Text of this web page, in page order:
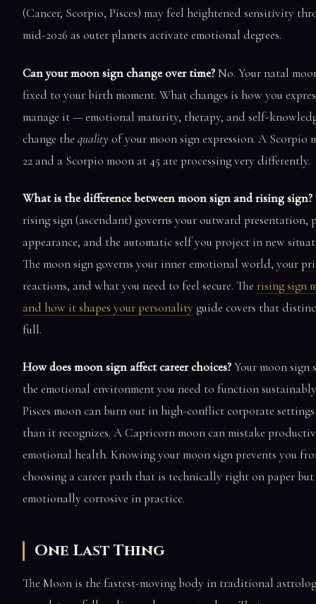
(Cancer, Scorpio, Pisces) may feel heightened sensitivity
mid-2026 as outer planets activate emotional degrees.
Can your moon sign change over time?No. Your natal
fixed to your birth moment. What changes is how you
manage it — emotional maturity, therapy, and self-
change the quality of your moon sign expression. A Scorpio
22 and a Scorpio moon at 45 are processing very differently.
What is the difference between moon sign and rising sign?
rising sign (ascendant) governs your outward presentation,
appearance, and the automatic self you project in new
The moon sign governs your inner emotional world, your
reactions, and what you need to feel secure. The rising sign
and how it shapes your personality guide covers that
full.
How does moon sign affect career choices?Your moon sign
the emotional environment you need to function
Pisces moon can burn out in high-conflict corporate
than it recognizes. A Capricorn moon can mistake
emotional health. Knowing your moon sign prevents you
choosing a career path that is technically right on paper but
emotionally corrosive in practice.
One Last Thing
The Moon is the fastest-moving body in traditional